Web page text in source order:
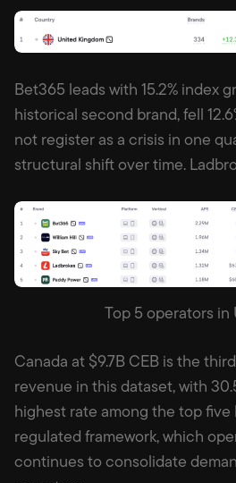
Bet365 leads with 15.2% index
historical second brand, fell
not register as a crisis in one
structural shift over time.
Top 5 operators in
Canada at $9.7B CEB is the
revenue in this dataset, with
highest rate among the top five
regulated framework, which
continues to consolidate